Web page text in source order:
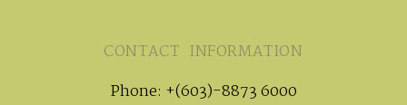
CONTACT INFORMATION
Phone: +(603)-8873 6000